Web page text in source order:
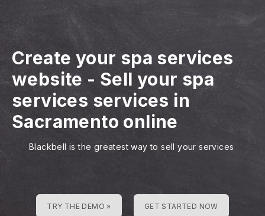
Create your spa services
website - Sell your spa
services services in
Sacramento online
Blackbell is the greatest way to sell your services
TRY THE DEMO » GET STARTED NOW